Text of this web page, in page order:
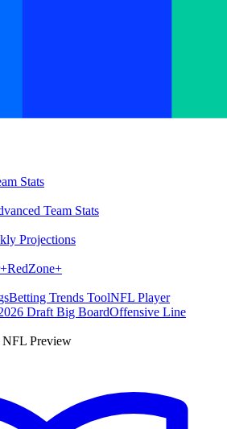
Stats
Team Stats
Projections
+RedZone+
Betting Trends ToolNFL Player
Draft Big BoardOffensive Line
NFL Preview